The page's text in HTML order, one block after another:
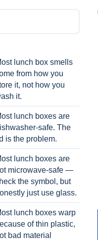
lunch box smells
from how you
it, not how you
it.
lunch boxes are
safe. The
is the problem.
lunch boxes are
microwave-safe —
the symbol, but
just use glass.
lunch boxes warp
of thin plastic,
bad material